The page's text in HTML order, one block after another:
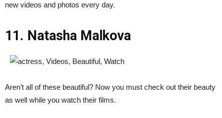
new videos and photos every day.
11. Natasha Malkova
Aren’t all of these beautiful? Now you must check out their beauty
as well while you watch their films.